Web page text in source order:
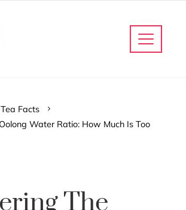
Tea Facts
Water Ratio: How Much Is Too
The